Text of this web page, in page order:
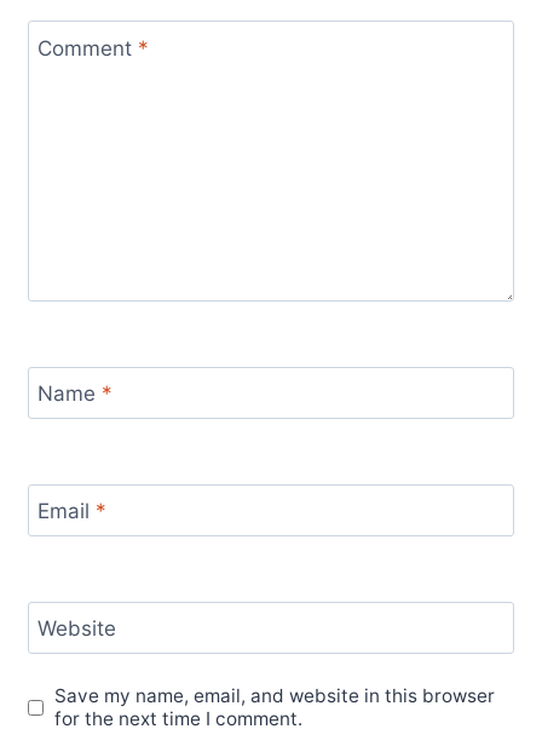
Comment *
Name *
Email *
Website
Save my name, email, and website in this browser
for the next time I comment.